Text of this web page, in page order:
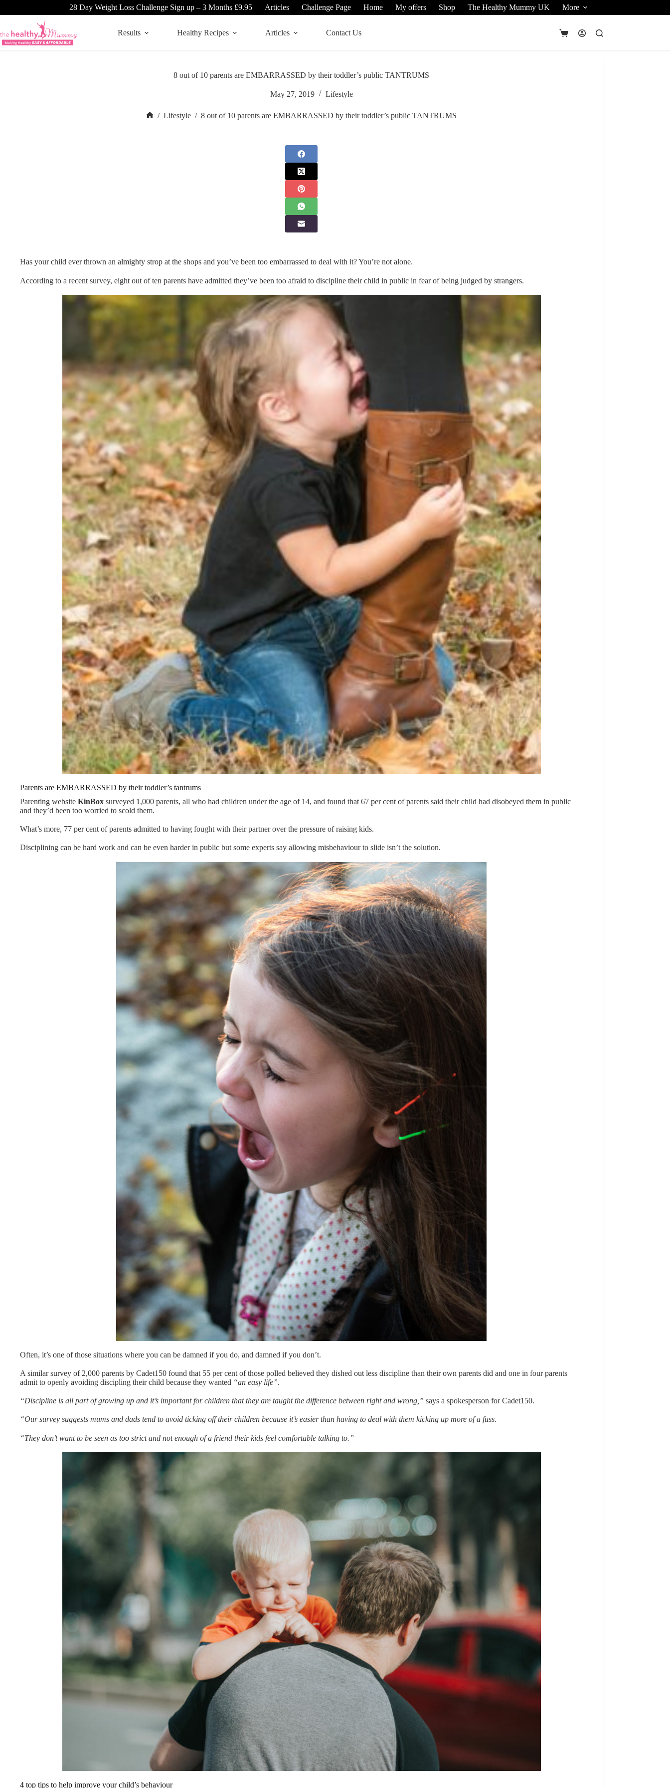
28 Day Weight Loss Challenge Sign up – 3 Months £9.95 Articles Challenge Page Home My offers Shop The Healthy Mummy UK More
Results Healthy Recipes Articles Contact Us
Shopping
8 out of 10 parents are EMBARRASSED by their toddler’s public TANTRUMS
May 27, 2019 Lifestyle
/ Lifestyle / 8 out of 10 parents are EMBARRASSED by their toddler’s public TANTRUMS
Has your child ever thrown an almighty strop at the shops and you’ve been too embarrassed to deal with it? You’re not alone.
According to a recent survey, eight out of ten parents have admitted they’ve been too afraid to discipline their child in public in fear of being judged by strangers.
Parents are EMBARRASSED by their toddler’s tantrums
Parenting website KinBox surveyed 1,000 parents, all who had children under the age of 14, and found that 67 per cent of parents said their child had disobeyed them in public
and they’d been too worried to scold them.
What’s more, 77 per cent of parents admitted to having fought with their partner over the pressure of raising kids.
Disciplining can be hard work and can be even harder in public but some experts say allowing misbehaviour to slide isn’t the solution.
Often, it’s one of those situations where you can be damned if you do, and damned if you don’t.
A similar survey of 2,000 parents by Cadet150 found that 55 per cent of those polled believed they dished out less discipline than their own parents did and one in four parents
admit to openly avoiding discipling their child because they wanted “an easy life”.
“Discipline is all part of growing up and it’s important for children that they are taught the difference between right and wrong,” says a spokesperson for Cadet150.
“Our survey suggests mums and dads tend to avoid ticking off their children because it’s easier than having to deal with them kicking up more of a fuss.
“They don’t want to be seen as too strict and not enough of a friend their kids feel comfortable talking to.”
4 top tips to help improve your child’s behaviour